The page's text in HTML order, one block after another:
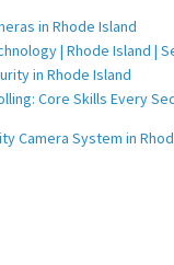
in Rhode Island
| Rhode Island |
in Rhode Island
Core Skills Every
Camera System in